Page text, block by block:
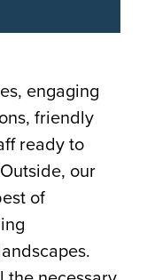
engaging
friendly
ready to
our
of